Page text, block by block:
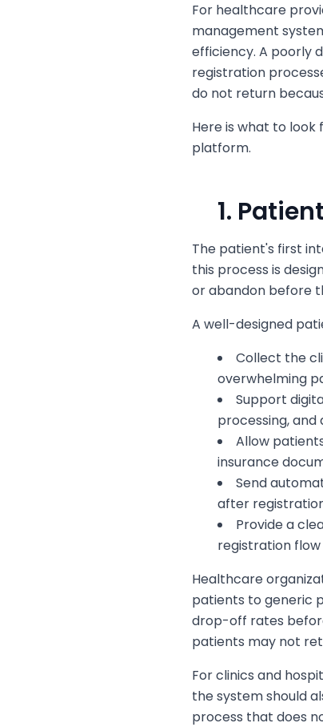
For healthcare
management
efficiency. A poorly
registration
do not return
Here is what to
platform.
1.
The patient's first
this process is
or abandon before
A well-designed
Collect the
overwhelming
Support
processing,
Allow
insurance
Send
after
Provide a
registration flow
Healthcare
patients to generic
drop-off rates
patients may not
For clinics and
the system should
process that does